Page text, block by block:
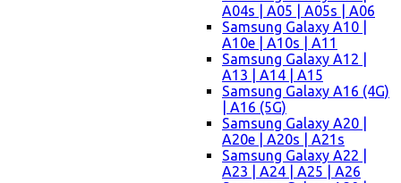
A04s | A05 | A05s | A06
Samsung Galaxy A10 |
A10e | A10s | A11
Samsung Galaxy A12 |
A13 | A14 | A15
Samsung Galaxy A16 (4G)
| A16 (5G)
Samsung Galaxy A20 |
A20e | A20s | A21s
Samsung Galaxy A22 |
A23 | A24 | A25 | A26